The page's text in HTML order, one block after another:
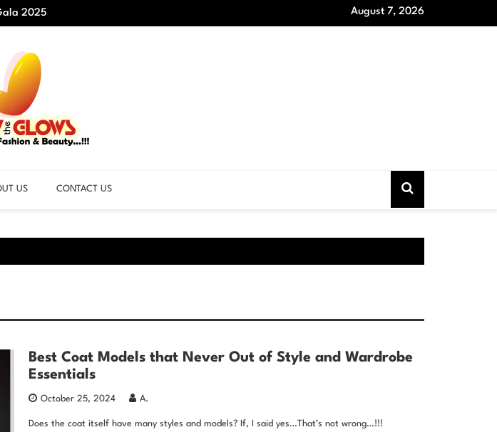
2025 Best Coat Models that Never Out of Style and Wardrobe Essentials
August 7, 2026
US CONTACT US
Best Coat Models that Never Out of Style and Wardrobe
Essentials
October 25, 2024 A.
Does the coat itself have many styles and models? If, I said yes…That’s not wrong…!!!